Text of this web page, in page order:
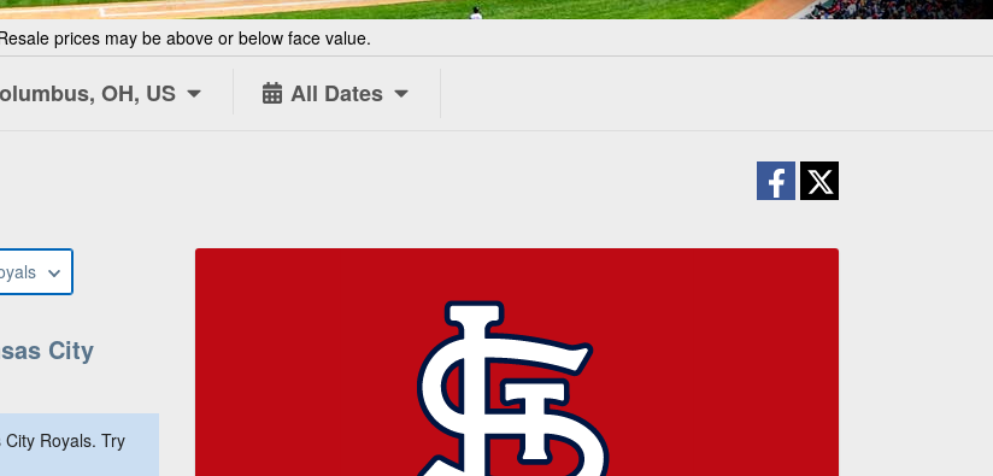
prices may be above or below face value.
OH, US All Dates
City
Royals. Try